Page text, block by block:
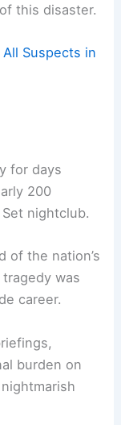
this disaster.
Suspects in
for days
200
nightclub.
of the nation’s
was
career.
burden on